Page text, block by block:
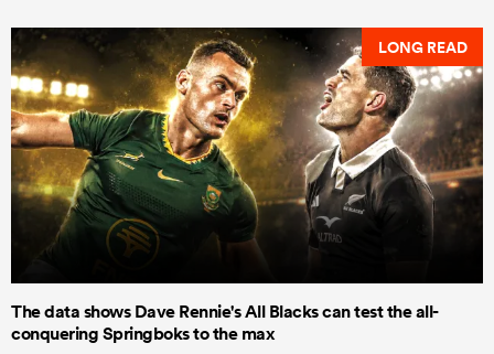
LONG READ
The data shows Dave Rennie's All Blacks can test the all-
conquering Springboks to the max